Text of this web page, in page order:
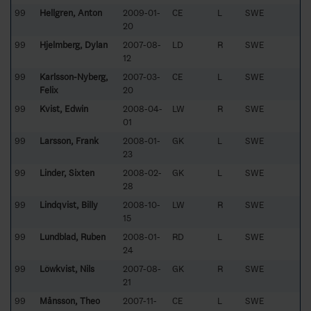
99 Hellgren, Anton
2009-01-
20
CE L SWE
99 Hjelmberg, Dylan
2007-08-
12
LD R SWE
99
Karlsson-Nyberg,
Felix
2007-03-
20
CE L SWE
99 Kvist, Edwin
2008-04-
01
LW R SWE
99 Larsson, Frank
2008-01-
23
GK L SWE
99 Linder, Sixten
2008-02-
28
GK L SWE
99 Lindqvist, Billy
2008-10-
15
LW R SWE
99 Lundblad, Ruben
2008-01-
24
RD L SWE
99 Löwkvist, Nils
2007-08-
21
GK R SWE
99 Månsson, Theo
2007-11-
CE L SWE